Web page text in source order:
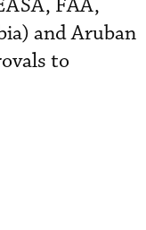
FAA,
and Aruban
to